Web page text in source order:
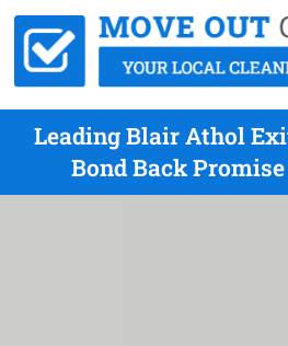
Leading Blair Athol
Bond Back